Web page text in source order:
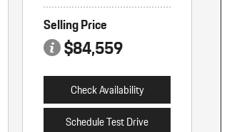
Selling Price
$84,559
Check Availability
Schedule Test Drive